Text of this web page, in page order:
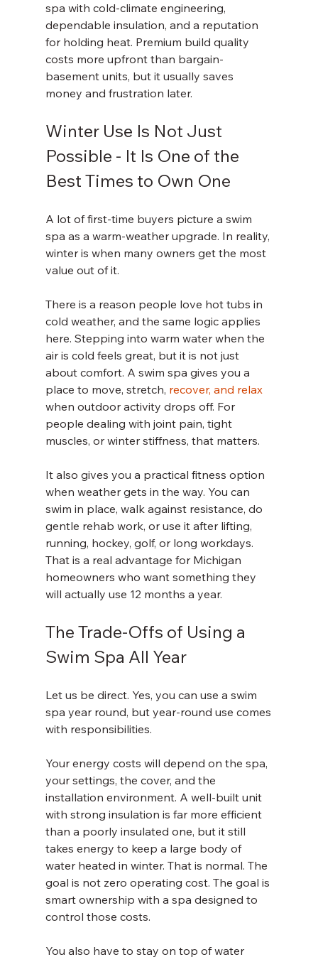
spa with cold-climate engineering,
dependable insulation, and a reputation
for holding heat. Premium build quality
costs more upfront than bargain-
basement units, but it usually saves
money and frustration later.
Winter Use Is Not Just
Possible - It Is One of the
Best Times to Own One
A lot of first-time buyers picture a swim
spa as a warm-weather upgrade. In reality,
winter is when many owners get the most
value out of it.
There is a reason people love hot tubs in
cold weather, and the same logic applies
here. Stepping into warm water when the
air is cold feels great, but it is not just
about comfort. A swim spa gives you a
place to move, stretch, recover, and relax
when outdoor activity drops off. For
people dealing with joint pain, tight
muscles, or winter stiffness, that matters.
It also gives you a practical fitness option
when weather gets in the way. You can
swim in place, walk against resistance, do
gentle rehab work, or use it after lifting,
running, hockey, golf, or long workdays.
That is a real advantage for Michigan
homeowners who want something they
will actually use 12 months a year.
The Trade-Offs of Using a
Swim Spa All Year
Let us be direct. Yes, you can use a swim
spa year round, but year-round use comes
with responsibilities.
Your energy costs will depend on the spa,
your settings, the cover, and the
installation environment. A well-built unit
with strong insulation is far more efficient
than a poorly insulated one, but it still
takes energy to keep a large body of
water heated in winter. That is normal. The
goal is not zero operating cost. The goal is
smart ownership with a spa designed to
control those costs.
You also have to stay on top of water